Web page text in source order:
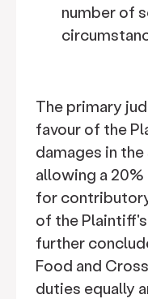
number of
The primary
favour of the
damages in
allowing a
for
of the
further
Food and
duties equally